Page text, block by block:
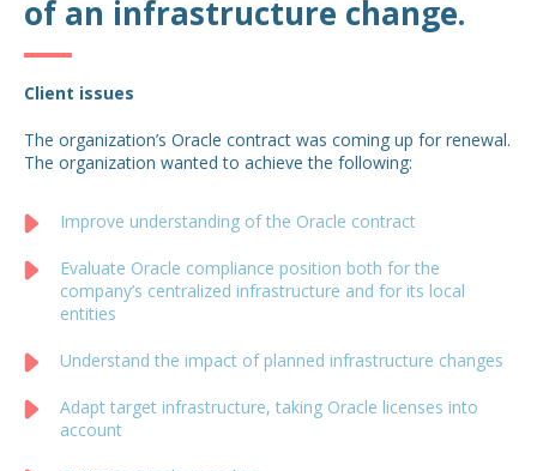
of an infrastructure change.
Client issues
The organization’s Oracle contract was coming up for renewal.
The organization wanted to achieve the following:
Improve understanding of the Oracle contract
Evaluate Oracle compliance position both for the
company’s centralized infrastructure and for its local
entities
Understand the impact of planned infrastructure changes
Adapt target infrastructure, taking Oracle licenses into
account